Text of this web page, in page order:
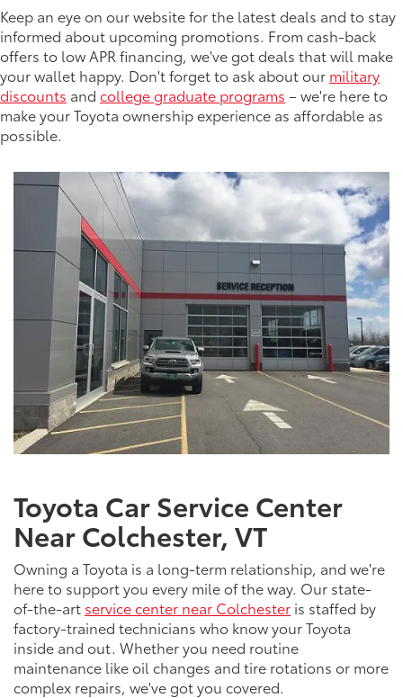
Keep an eye on our website for the latest deals and to stay
informed about upcoming promotions. From cash-back
offers to low APR financing, we've got deals that will make
your wallet happy. Don't forget to ask about our military
discounts and college graduate programs – we're here to
make your Toyota ownership experience as affordable as
possible.
Toyota Car Service Center
Near Colchester, VT
Owning a Toyota is a long-term relationship, and we're
here to support you every mile of the way. Our state-
of-the-art service center near Colchester is staffed by
factory-trained technicians who know your Toyota
inside and out. Whether you need routine
maintenance like oil changes and tire rotations or more
complex repairs, we've got you covered.